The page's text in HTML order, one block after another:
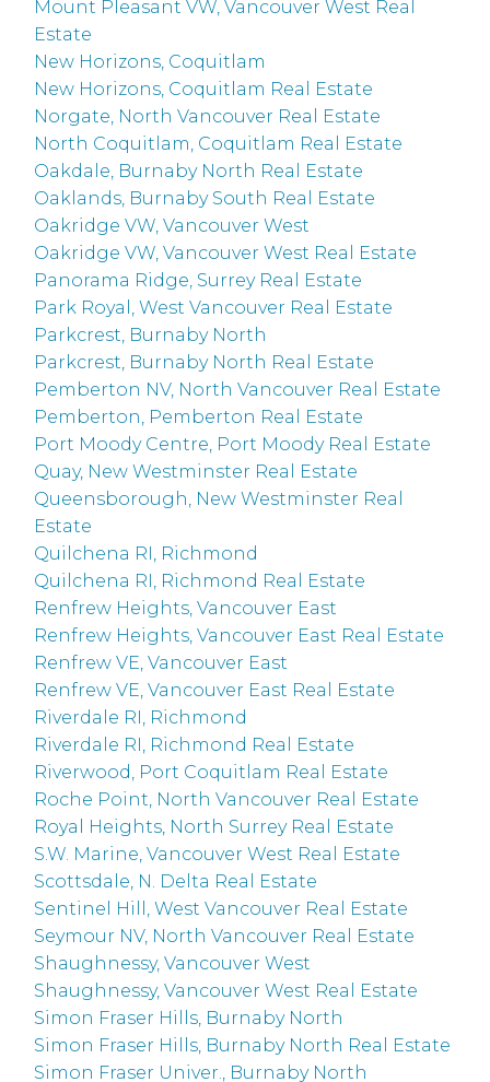
Mount Pleasant VW, Vancouver West Real
Estate
New Horizons, Coquitlam
New Horizons, Coquitlam Real Estate
Norgate, North Vancouver Real Estate
North Coquitlam, Coquitlam Real Estate
Oakdale, Burnaby North Real Estate
Oaklands, Burnaby South Real Estate
Oakridge VW, Vancouver West
Oakridge VW, Vancouver West Real Estate
Panorama Ridge, Surrey Real Estate
Park Royal, West Vancouver Real Estate
Parkcrest, Burnaby North
Parkcrest, Burnaby North Real Estate
Pemberton NV, North Vancouver Real Estate
Pemberton, Pemberton Real Estate
Port Moody Centre, Port Moody Real Estate
Quay, New Westminster Real Estate
Queensborough, New Westminster Real
Estate
Quilchena RI, Richmond
Quilchena RI, Richmond Real Estate
Renfrew Heights, Vancouver East
Renfrew Heights, Vancouver East Real Estate
Renfrew VE, Vancouver East
Renfrew VE, Vancouver East Real Estate
Riverdale RI, Richmond
Riverdale RI, Richmond Real Estate
Riverwood, Port Coquitlam Real Estate
Roche Point, North Vancouver Real Estate
Royal Heights, North Surrey Real Estate
S.W. Marine, Vancouver West Real Estate
Scottsdale, N. Delta Real Estate
Sentinel Hill, West Vancouver Real Estate
Seymour NV, North Vancouver Real Estate
Shaughnessy, Vancouver West
Shaughnessy, Vancouver West Real Estate
Simon Fraser Hills, Burnaby North
Simon Fraser Hills, Burnaby North Real Estate
Simon Fraser Univer., Burnaby North